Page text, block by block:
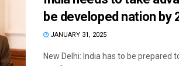
be developed nation by
JANUARY 31, 2025
New Delhi: India has to be